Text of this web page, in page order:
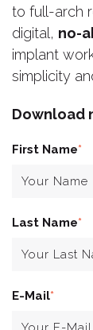
to full-arch
digital, no-
implant
simplicity
Download
First Name*
Last Name*
E-Mail*